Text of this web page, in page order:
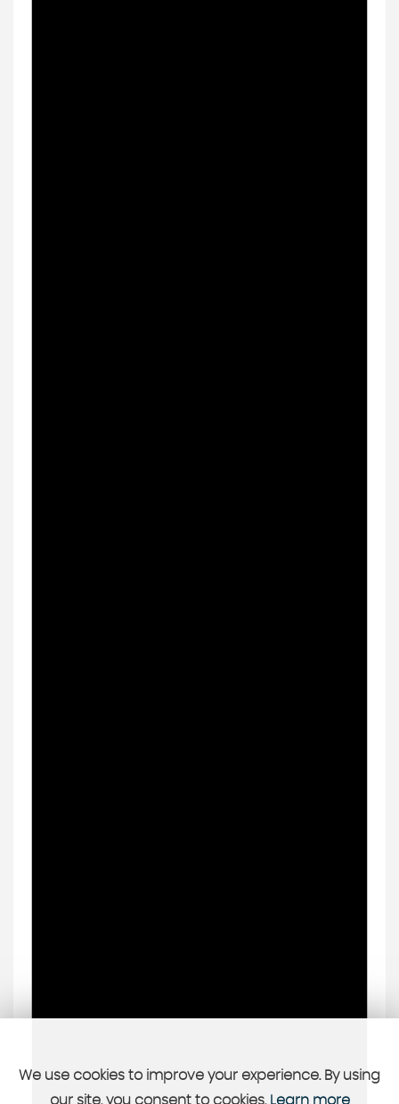
We use cookies to improve your experience. By using
our site, you consent to cookies. Learn more